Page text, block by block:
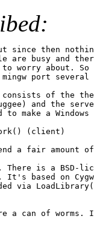
since then
are busy and
to worry about.
port several
consists of the
and the
make a
(client)
a fair
is a BSD-
It's based on
via
a can of